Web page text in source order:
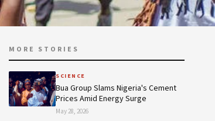
MORE STORIES
SCIENCE
Bua Group Slams Nigeria's Cement
Prices Amid Energy Surge
May 28, 2026